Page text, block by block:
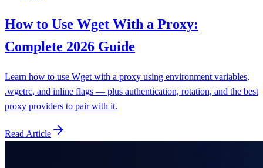
How to Use Wget With a Proxy:
Complete 2026 Guide
Learn how to use Wget with a proxy using environment variables,
.wgetrc, and inline flags — plus authentication, rotation, and the best
proxy providers to pair with it.
Read Article